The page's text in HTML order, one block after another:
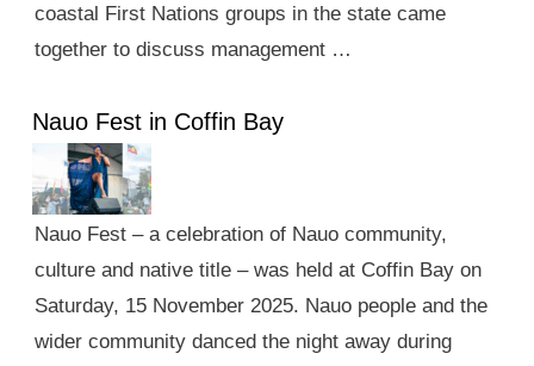
coastal First Nations groups in the state came
together to discuss management …
Nauo Fest in Coffin Bay
Nauo Fest – a celebration of Nauo community,
culture and native title – was held at Coffin Bay on
Saturday, 15 November 2025. Nauo people and the
wider community danced the night away during